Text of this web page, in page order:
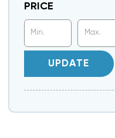
PRICE
UPDATE